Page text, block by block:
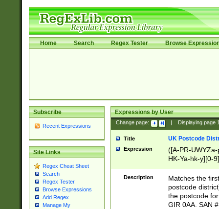
Home Search Regex Tester Browse
Subscribe
Recent Expressions
Site Links
Regex Cheat Sheet
Search
Regex Tester
Browse Expressions
Add Regex
Manage My
Expressions by User
Change page: Displaying page
Title UK Postcode
Expression
([A-PR-
HK-Ya-hk-y][0-
[A-HJKS-UWa-
Description
Matches the
postcode
the postcode
GIR 0AA. SAN